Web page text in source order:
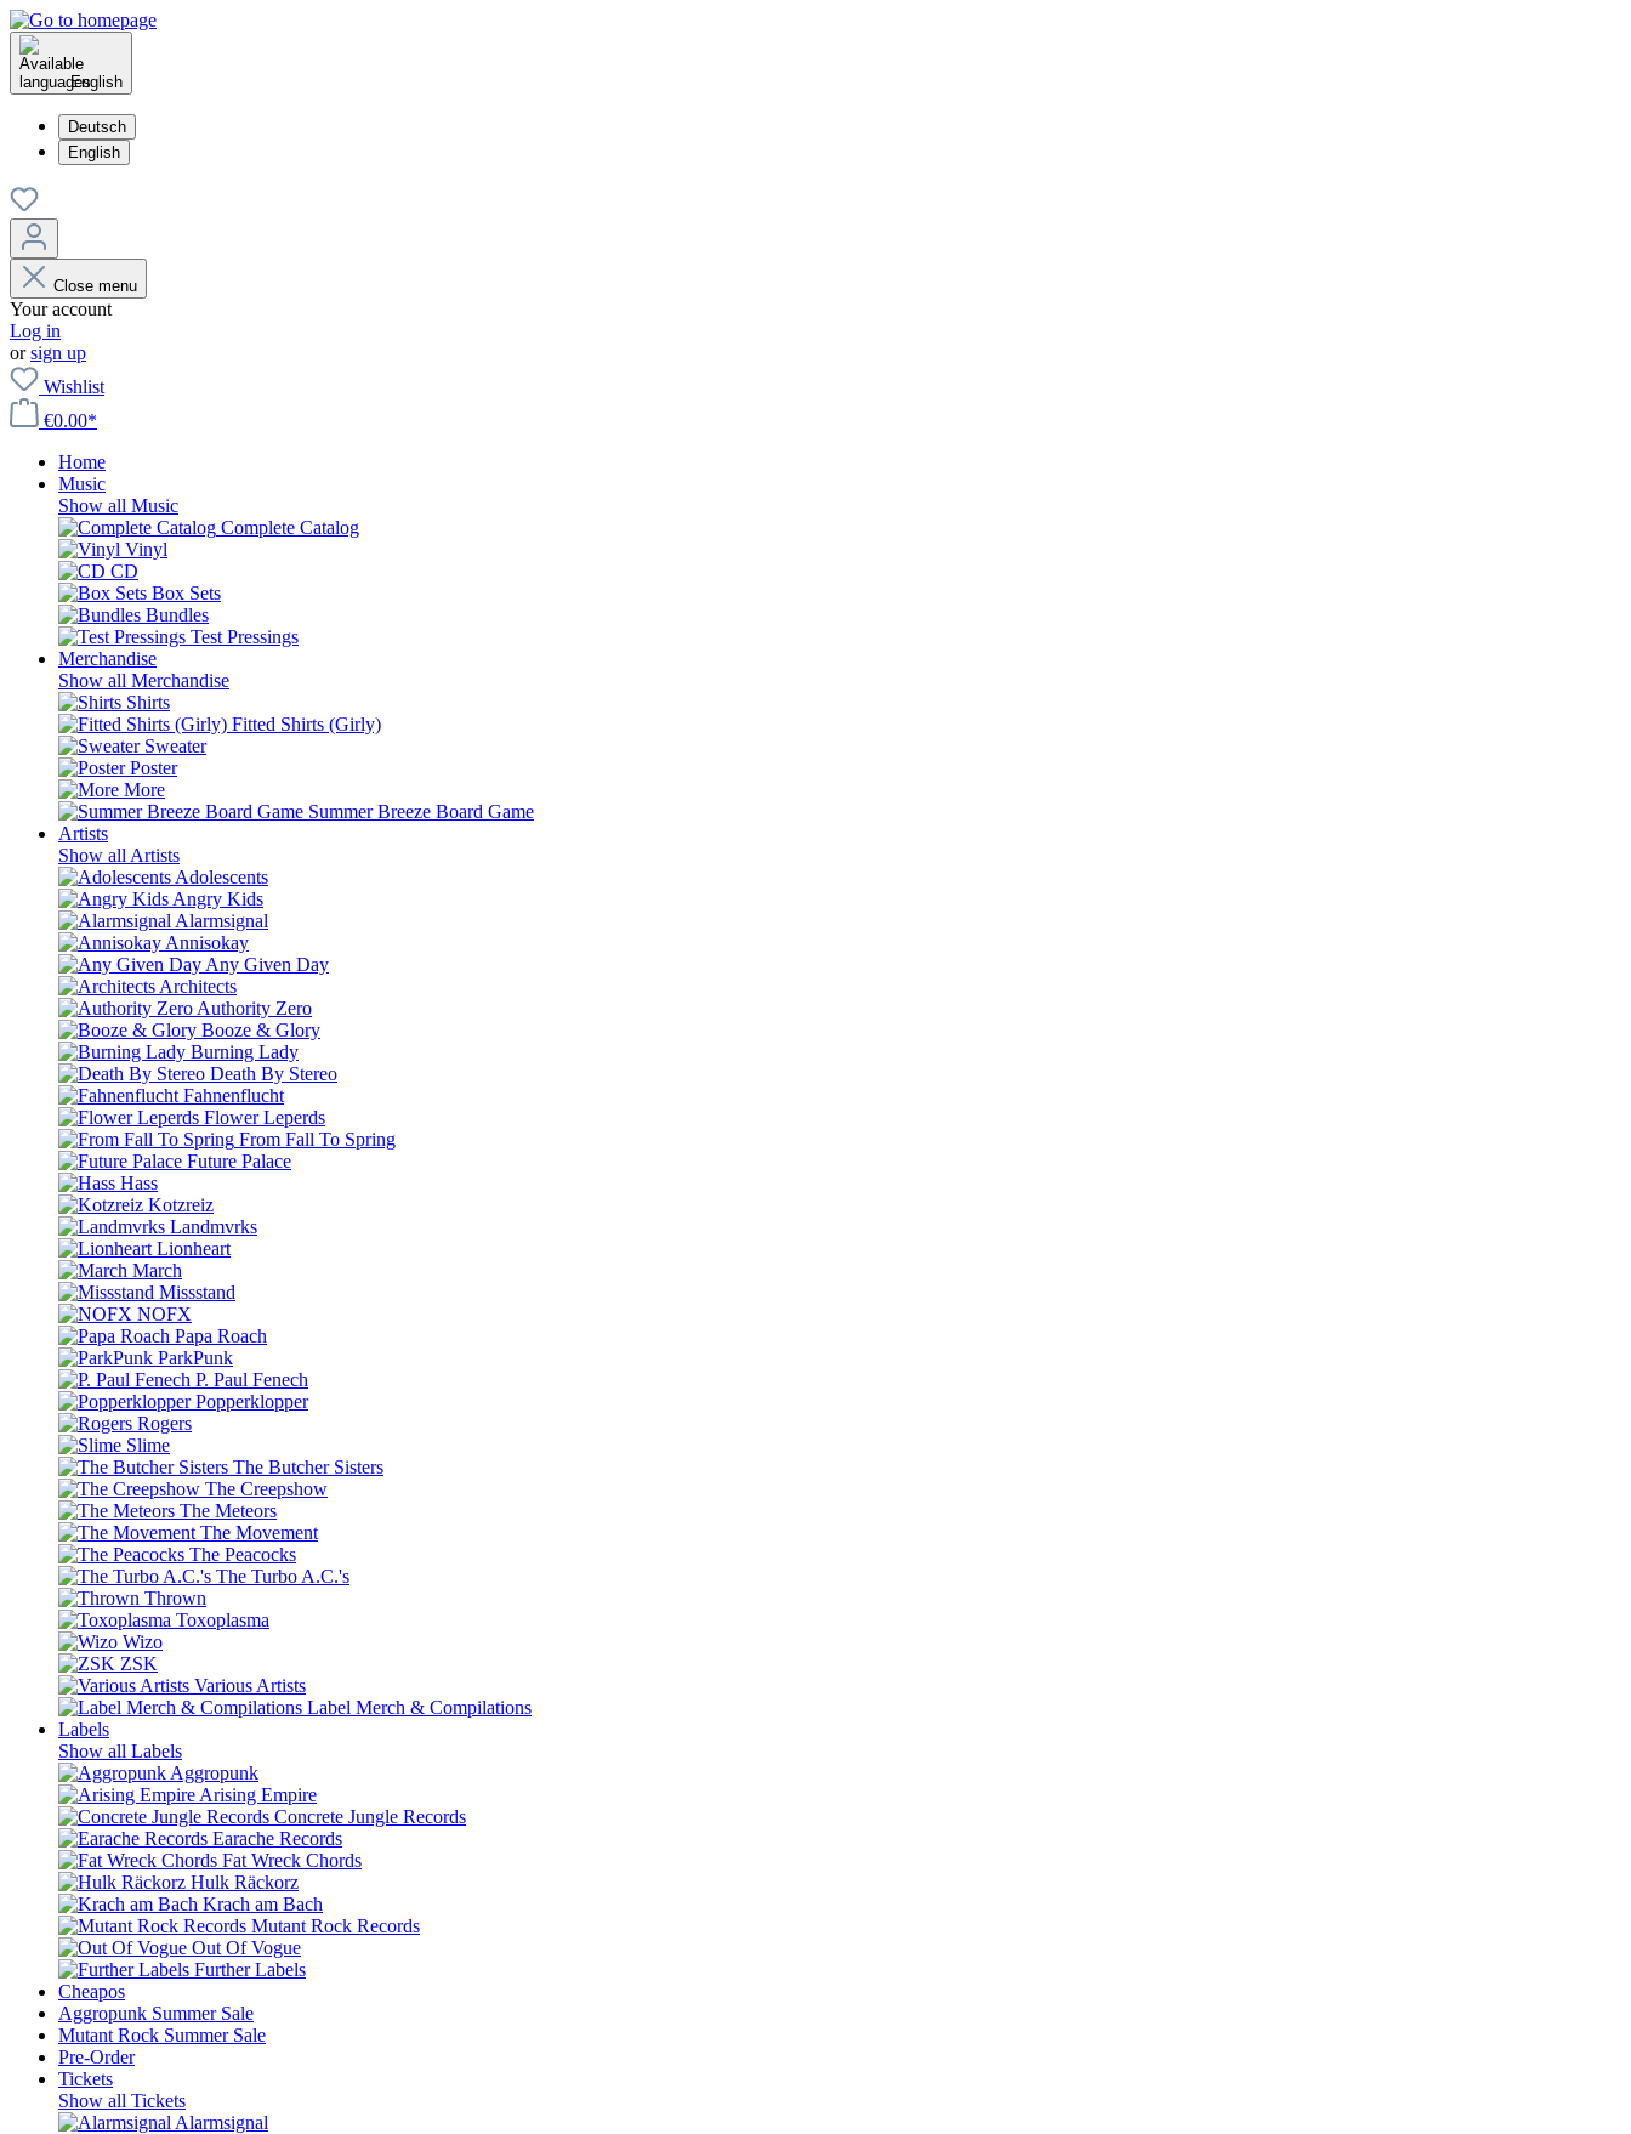
English
Deutsch
English
Close menu
Your account
Log in
orsign up
Wishlist
€0.00*
Home
Music
Show all Music
Complete Catalog
Vinyl
CD
Box Sets
Bundles
Test Pressings
Merchandise
Show all Merchandise
Shirts
Fitted Shirts (Girly)
Sweater
Poster
More
Summer Breeze Board Game
Artists
Show all Artists
Adolescents
Angry Kids
Alarmsignal
Annisokay
Any Given Day
Architects
Authority Zero
Booze & Glory
Burning Lady
Death By Stereo
Fahnenflucht
Flower Leperds
From Fall To Spring
Future Palace
Hass
Kotzreiz
Landmvrks
Lionheart
March
Missstand
NOFX
Papa Roach
ParkPunk
P. Paul Fenech
Popperklopper
Rogers
Slime
The Butcher Sisters
The Creepshow
The Meteors
The Movement
The Peacocks
The Turbo A.C.'s
Thrown
Toxoplasma
Wizo
ZSK
Various Artists
Label Merch & Compilations
Labels
Show all Labels
Aggropunk
Arising Empire
Concrete Jungle Records
Earache Records
Fat Wreck Chords
Hulk Räckorz
Krach am Bach
Mutant Rock Records
Out Of Vogue
Further Labels
Cheapos
Aggropunk Summer Sale
Mutant Rock Summer Sale
Pre-Order
Tickets
Show all Tickets
Alarmsignal